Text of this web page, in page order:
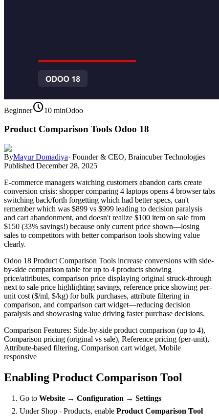
Beginnerschedule10 minOdoo
Product Comparison Tools Odoo 18
ByMayur Domadiya· Founder & CEO, Braincuber Technologies
Published December 28, 2025
E-commerce managers watching customers abandon carts create
conversion crisis: shopper comparing 4 laptops opens 4 browser tabs
switching back/forth forgetting which had better specs, can't
remember which was $899 vs $999 leading to decision paralysis
and cart abandonment, and doesn't realize $100 item on sale from
$150 (33% savings!) because only current price shown—losing
sales to competitors with better comparison tools showing value
clearly.
Odoo 18 Product Comparison Tools increase conversions with side-
by-side comparison table for up to 4 products showing
price/attributes, comparison price displaying original struck-through
next to sale price highlighting savings, reference price showing per-
unit cost ($/ml, $/kg) for bulk purchases, attribute filtering in
comparison, and comparison cart widget—reducing decision
paralysis and showcasing value driving faster purchase decisions.
Comparison Features: Side-by-side product comparison (up to 4),
Comparison pricing (original vs sale), Reference pricing (per-unit),
Attribute-based filtering, Comparison cart widget, Mobile
responsive
Enabling Product Comparison Tool
Go to Website → Configuration → Settings
Under Shop - Products, enable Product Comparison Tool